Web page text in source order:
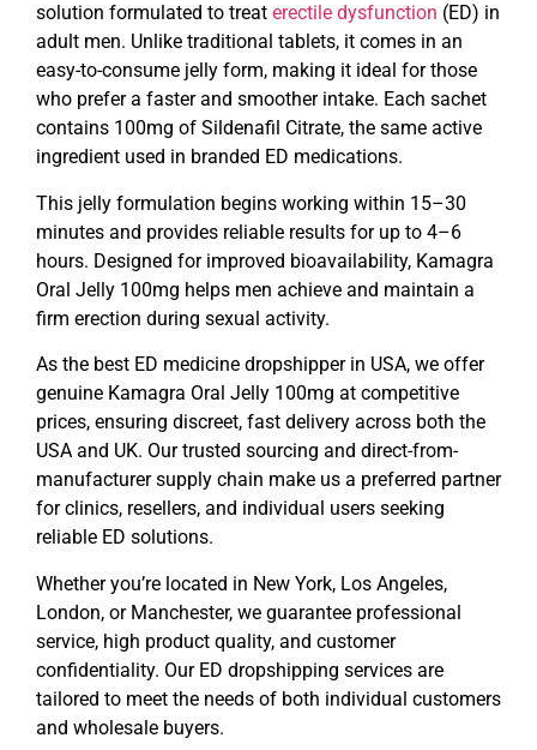
solution formulated to treat erectile dysfunction (ED) in
adult men. Unlike traditional tablets, it comes in an
easy-to-consume jelly form, making it ideal for those
who prefer a faster and smoother intake. Each sachet
contains 100mg of Sildenafil Citrate, the same active
ingredient used in branded ED medications.
This jelly formulation begins working within 15–30
minutes and provides reliable results for up to 4–6
hours. Designed for improved bioavailability, Kamagra
Oral Jelly 100mg helps men achieve and maintain a
firm erection during sexual activity.
As the best ED medicine dropshipper in USA, we offer
genuine Kamagra Oral Jelly 100mg at competitive
prices, ensuring discreet, fast delivery across both the
USA and UK. Our trusted sourcing and direct-from-
manufacturer supply chain make us a preferred partner
for clinics, resellers, and individual users seeking
reliable ED solutions.
Whether you’re located in New York, Los Angeles,
London, or Manchester, we guarantee professional
service, high product quality, and customer
confidentiality. Our ED dropshipping services are
tailored to meet the needs of both individual customers
and wholesale buyers.